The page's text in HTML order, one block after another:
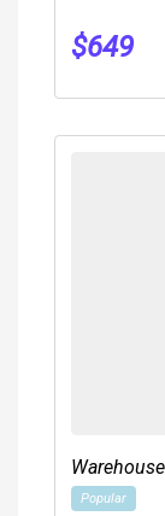
$649
Popular